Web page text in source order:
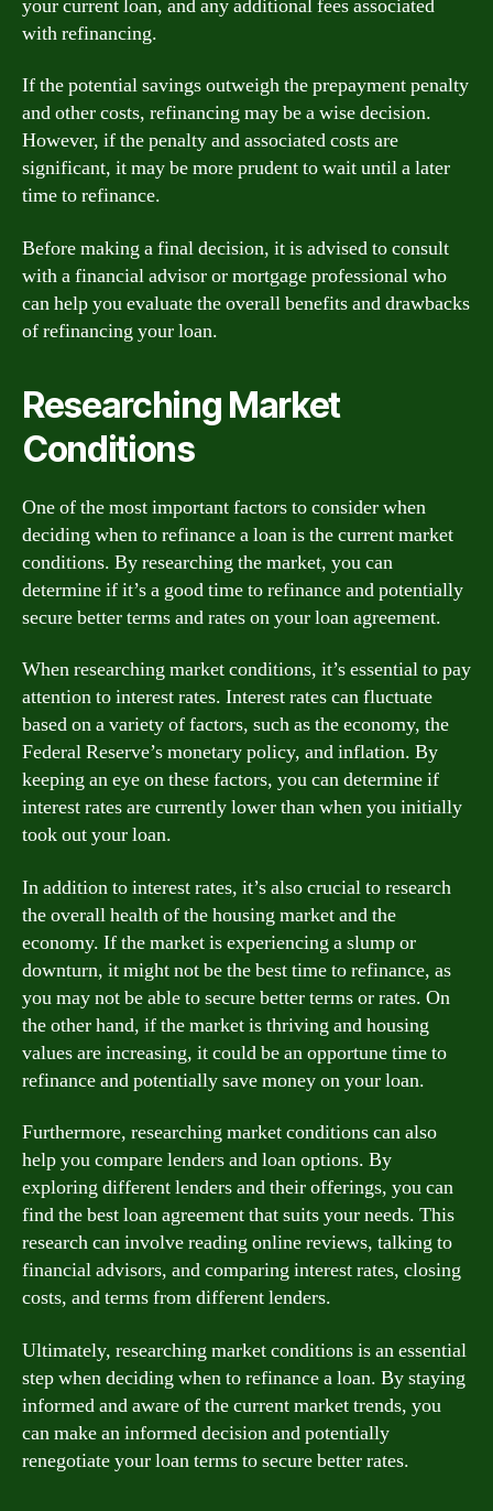
your current loan, and any additional fees associated
with refinancing.
If the potential savings outweigh the prepayment penalty
and other costs, refinancing may be a wise decision.
However, if the penalty and associated costs are
significant, it may be more prudent to wait until a later
time to refinance.
Before making a final decision, it is advised to consult
with a financial advisor or mortgage professional who
can help you evaluate the overall benefits and drawbacks
of refinancing your loan.
Researching Market
Conditions
One of the most important factors to consider when
deciding when to refinance a loan is the current market
conditions. By researching the market, you can
determine if it’s a good time to refinance and potentially
secure better terms and rates on your loan agreement.
When researching market conditions, it’s essential to pay
attention to interest rates. Interest rates can fluctuate
based on a variety of factors, such as the economy, the
Federal Reserve’s monetary policy, and inflation. By
keeping an eye on these factors, you can determine if
interest rates are currently lower than when you initially
took out your loan.
In addition to interest rates, it’s also crucial to research
the overall health of the housing market and the
economy. If the market is experiencing a slump or
downturn, it might not be the best time to refinance, as
you may not be able to secure better terms or rates. On
the other hand, if the market is thriving and housing
values are increasing, it could be an opportune time to
refinance and potentially save money on your loan.
Furthermore, researching market conditions can also
help you compare lenders and loan options. By
exploring different lenders and their offerings, you can
find the best loan agreement that suits your needs. This
research can involve reading online reviews, talking to
financial advisors, and comparing interest rates, closing
costs, and terms from different lenders.
Ultimately, researching market conditions is an essential
step when deciding when to refinance a loan. By staying
informed and aware of the current market trends, you
can make an informed decision and potentially
renegotiate your loan terms to secure better rates.